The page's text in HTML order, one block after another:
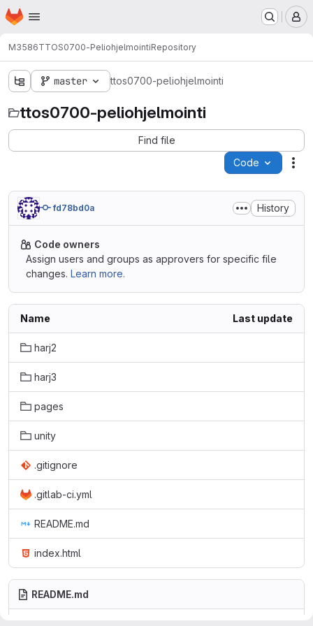
Skip to main content
Homepage
M3586TTOS0700-PeliohjelmointiRepository
master ttos0700-peliohjelmointi
ttos0700-peliohjelmointi
Find file
Code
fd78bd0a History
Code owners
Assign users and groups as approvers for specific file
changes. Learn more.
Name Last update
harj2
harj3
pages
unity
.gitignore
.gitlab-ci.yml
README.md
index.html
README.md